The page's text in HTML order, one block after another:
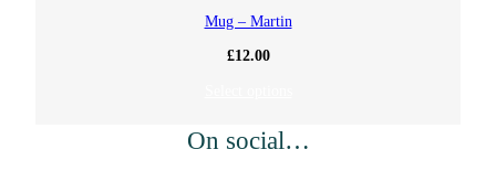
Mug – Martin
£12.00
On social…